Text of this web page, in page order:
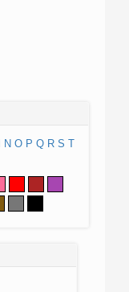
N O P Q R S T